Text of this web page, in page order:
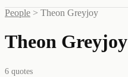
People > Theon Greyjoy
Theon Greyjoy
6 quotes